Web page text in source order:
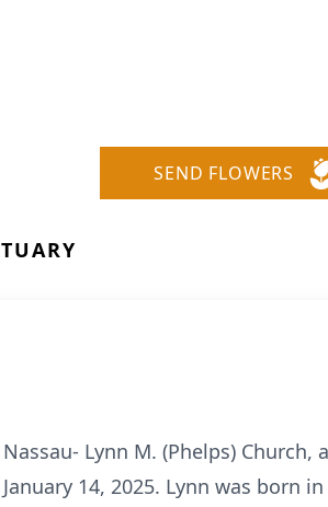
SEND FLOWERS
Nassau- Lynn M. (Phelps)
January 14, 2025. Lynn was born